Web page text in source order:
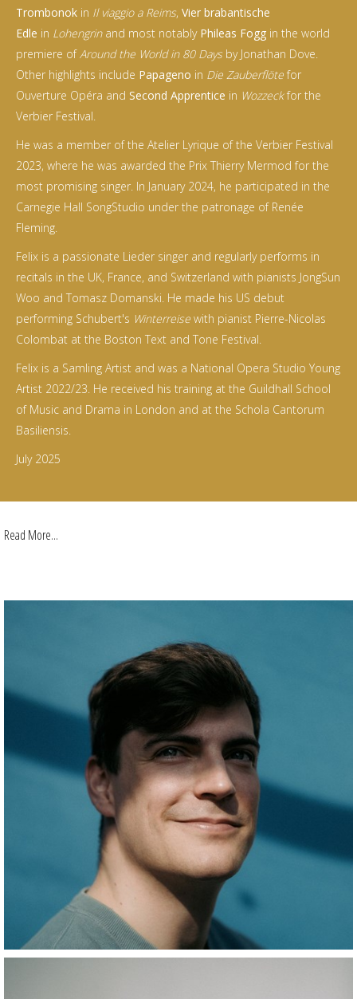
Trombonok in Il viaggio a Reims, Vier brabantische
Edle in Lohengrinand most notably Phileas Fogg in the world
premiere of Around the World in 80 Days by Jonathan Dove.
Other highlights include Papageno in Die Zauberflötefor
Ouverture Opéra and Second Apprentice in Wozzeckfor the
Verbier Festival.
He was a member of the Atelier Lyrique of the Verbier Festival
2023, where he was awarded the Prix Thierry Mermod for the
most promising singer. In January 2024, he participated in the
Carnegie Hall SongStudio under the patronage of Renée
Fleming.
Felix is a passionate Lieder singer and regularly performs in
recitals in the UK, France, and Switzerland with pianists JongSun
Woo and Tomasz Domanski. He made his US debut
performing Schubert's Winterreise with pianist Pierre-Nicolas
Colombat at the Boston Text and Tone Festival.
Felix is a Samling Artist and was a National Opera Studio Young
Artist 2022/23. He received his training at the Guildhall School
of Music and Drama in London and at the Schola Cantorum
Basiliensis.
July 2025
Read More...